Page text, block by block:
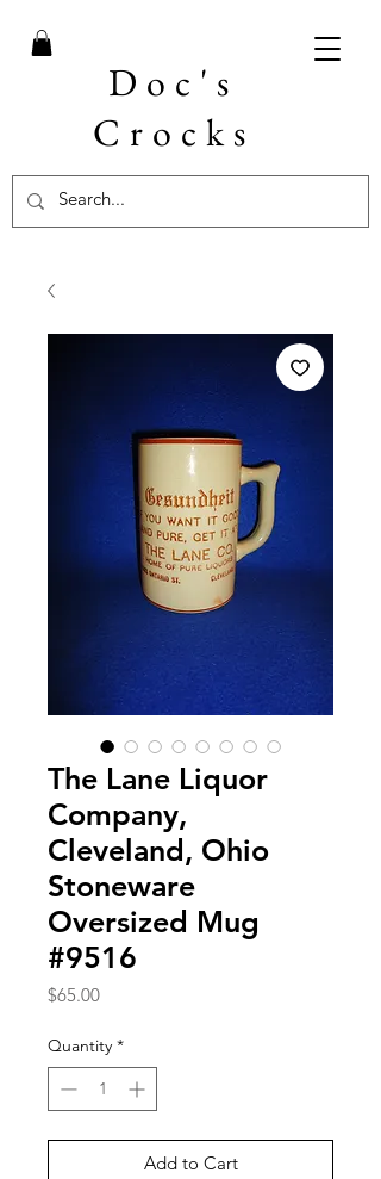
Doc's
Crocks
The Lane Liquor
Company,
Cleveland, Ohio
Stoneware
Oversized Mug
#9516
$65.00Price
Quantity *
Add to Cart